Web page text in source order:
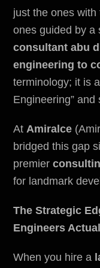
just the ones
ones guided by a
consultant abu
engineering to
terminology; it is
Engineering”
At Amiralce
bridged this gap
premier
for landmark
The Strategic
Engineers
When you hire a